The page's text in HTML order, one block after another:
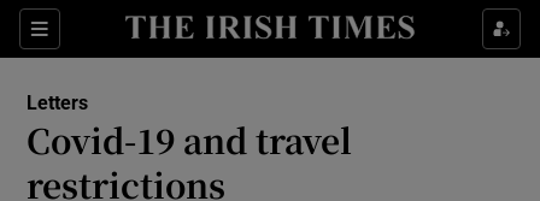
Sections
Show Life & Style sub sections
Letters
Covid-19 and travel
restrictions